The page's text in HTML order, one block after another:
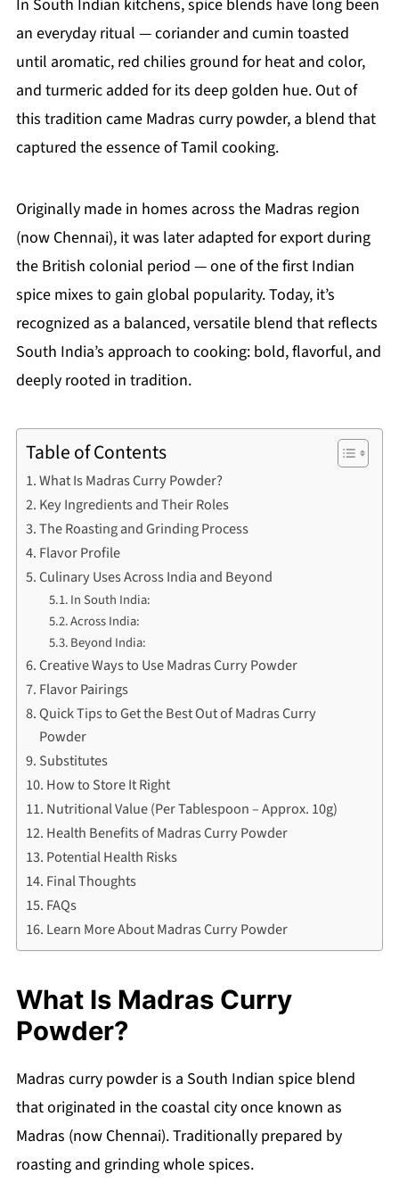
In South Indian kitchens, spice blends have long been
an everyday ritual — coriander and cumin toasted
until aromatic, red chilies ground for heat and color,
and turmeric added for its deep golden hue. Out of
this tradition came Madras curry powder, a blend that
captured the essence of Tamil cooking.
Originally made in homes across the Madras region
(now Chennai), it was later adapted for export during
the British colonial period — one of the first Indian
spice mixes to gain global popularity. Today, it’s
recognized as a balanced, versatile blend that reflects
South India’s approach to cooking: bold, flavorful, and
deeply rooted in tradition.
Table of Contents
What Is Madras Curry Powder?
Key Ingredients and Their Roles
The Roasting and Grinding Process
Flavor Profile
Culinary Uses Across India and Beyond
In South India:
Across India:
Beyond India:
Creative Ways to Use Madras Curry Powder
Flavor Pairings
Quick Tips to Get the Best Out of Madras Curry
Powder
Substitutes
How to Store It Right
Nutritional Value (Per Tablespoon – Approx. 10g)
Health Benefits of Madras Curry Powder
Potential Health Risks
Final Thoughts
FAQs
Learn More About Madras Curry Powder
What Is Madras Curry
Powder?
Madras curry powder is a South Indian spice blend
that originated in the coastal city once known as
Madras (now Chennai). Traditionally prepared by
roasting and grinding whole spices.